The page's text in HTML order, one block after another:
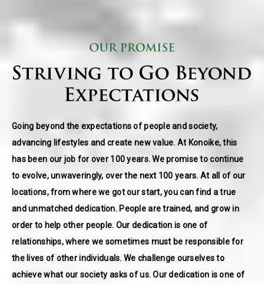
Going beyond the expectations of people and society,
advancing lifestyles and create new value. At Konoike, this
has been our job for over 100 years. We promise to continue
to evolve, unwaveringly, over the next 100 years. At all of our
locations, from where we got our start, you can find a true
and unmatched dedication. People are trained, and grow in
order to help other people. Our dedication is one of
relationships, where we sometimes must be responsible for
the lives of other individuals. We challenge ourselves to
achieve what our society asks of us. Our dedication is one of